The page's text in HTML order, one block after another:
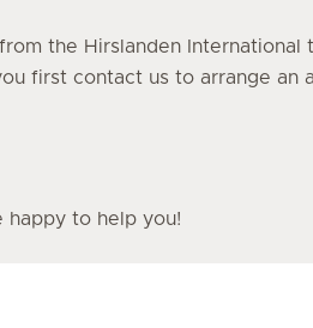
the Hirslanden
first contact us to arrange an
happy to help you!